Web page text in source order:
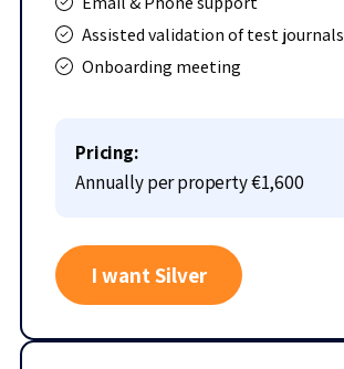
Assisted validation of test journals
Onboarding meeting
Pricing:
Annually per property€1,600
I want Silver